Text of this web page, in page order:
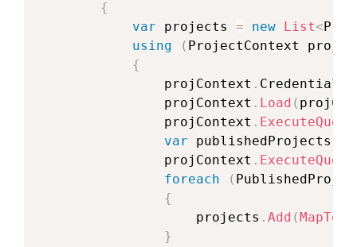
{
var projects = new List<
using
( ProjectContext
{
                projContext
. Credentials
                projContext
. Load (
                projContext
. ExecuteQuery
var publishedProjects
                projContext
. ExecuteQuery
foreach
(
{
                    projects
. Add (
}